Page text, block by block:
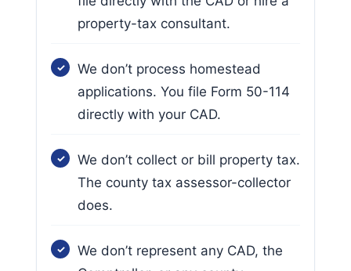
property-tax consultant.
We don’t process homestead
applications. You file Form 50-114
directly with your CAD.
We don’t collect or bill property tax.
The county tax assessor-collector
does.
We don’t represent any CAD, the